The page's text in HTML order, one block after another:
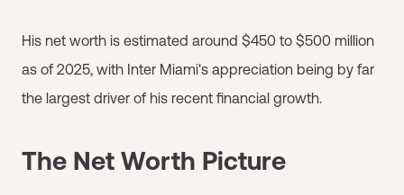
His net worth is estimated around $450 to $500 million
as of 2025, with Inter Miami's appreciation being by far
the largest driver of his recent financial growth.
The Net Worth Picture